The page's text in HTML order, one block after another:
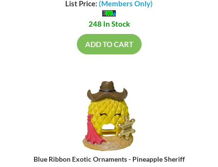
List Price: (Members Only)
248 In Stock
ADD TO CART
Blue Ribbon Exotic Ornaments - Pineapple Sheriff